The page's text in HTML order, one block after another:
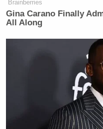
Brainberries
Gina Carano Finally
All Along